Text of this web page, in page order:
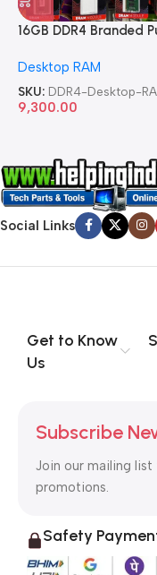
16GB DDR4 Branded
Desktop RAM
SKU: DDR4-Desktop-
9,300.00
Social Links
Get to Know
Us
Subscribe
Join our mailing
promotions.
Safety